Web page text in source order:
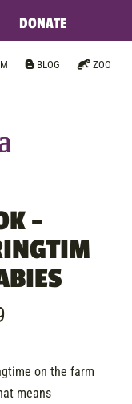
DONATE
BLOG ZOO
–
on the farm
means